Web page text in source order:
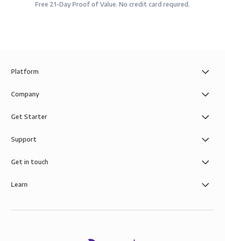
Free 21-Day Proof of Value. No credit card required.
Platform
Company
Get Starter
Support
Get in touch
Learn